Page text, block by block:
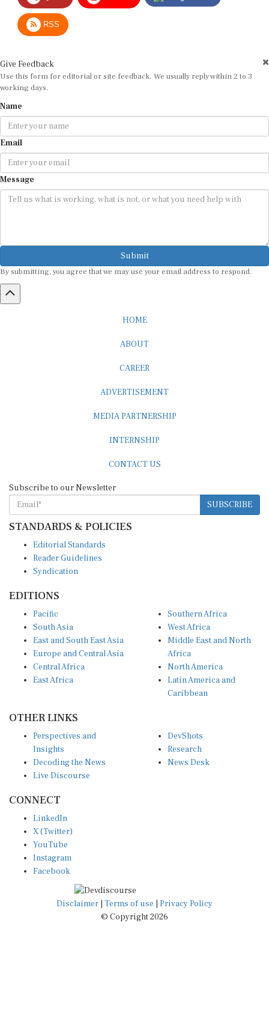
RSS
Use this form for editorial or site feedback. We usually reply within 2 to 3
working days.
Email
Message
Submit
SUBSCRIBE
STANDARDS & POLICIES
Reader Guidelines
Syndication
South Asia
East and South East Asia
Europe and Central Asia
Central Africa
East Africa
West Africa
Middle East and North
Africa
North America
Latin America and
Caribbean
Insights
Decoding the News
Live Discourse
Research
News Desk
X (Twitter)
YouTube
Instagram
Facebook
Disclaimer|Terms of use
© Copyright 2026